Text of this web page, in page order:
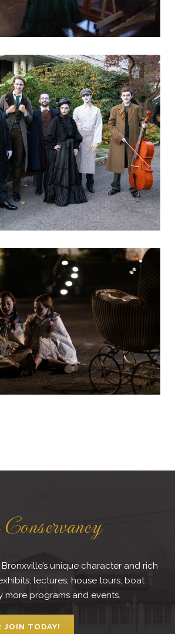
unique character and rich
lectures, house tours, boat
more programs and events.
JOIN TODAY!